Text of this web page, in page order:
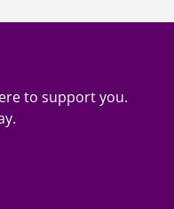
to support you.